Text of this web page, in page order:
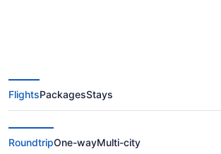
$132 Cheap flights from
Northwest Florida
Miami Intl. (VPS to MIA)
FlightsPackagesStays
RoundtripOne-wayMulti-city